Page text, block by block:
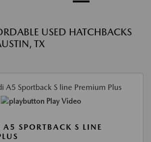
USED HATCHBACKS
TX
Play Video
SPORTBACK S LINE